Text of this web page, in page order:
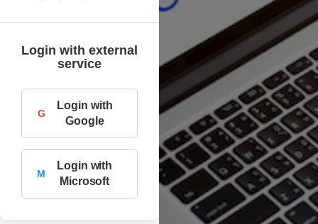
Login with external
service
G
Login with
Google
M
Login with
Microsoft